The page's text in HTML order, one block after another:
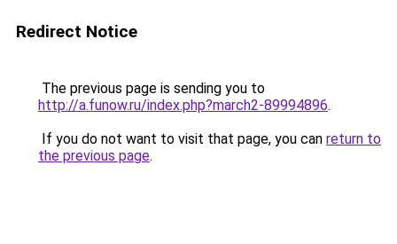
Redirect Notice
The previous page is sending you to
http://a.funow.ru/index.php?march2-89994896.
If you do not want to visit that page, you can return to
the previous page.